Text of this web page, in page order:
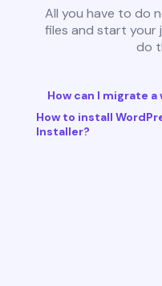
All you have to do
files and start your
do
How can I migrate
How to install
Installer?